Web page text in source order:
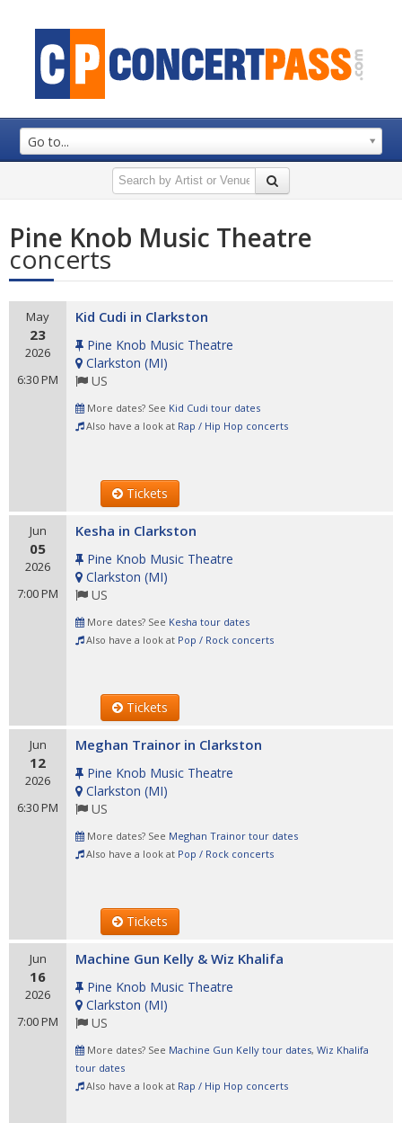
Go to...
Pine Knob Music Theatre
concerts
May
23
2026
6:30 PM
Kid Cudi in Clarkston
Pine Knob Music Theatre
Clarkston (MI)
US
More dates? See Kid Cudi tour dates
Also have a look at Rap / Hip Hop concerts
Tickets
Jun
05
2026
7:00 PM
Kesha in Clarkston
Pine Knob Music Theatre
Clarkston (MI)
US
More dates? See Kesha tour dates
Also have a look at Pop / Rock concerts
Tickets
Jun
12
2026
6:30 PM
Meghan Trainor in Clarkston
Pine Knob Music Theatre
Clarkston (MI)
US
More dates? See Meghan Trainor tour dates
Also have a look at Pop / Rock concerts
Tickets
Jun
16
2026
7:00 PM
Machine Gun Kelly & Wiz Khalifa
Pine Knob Music Theatre
Clarkston (MI)
US
More dates? See Machine Gun Kelly tour dates, Wiz Khalifa
tour dates
Also have a look at Rap / Hip Hop concerts